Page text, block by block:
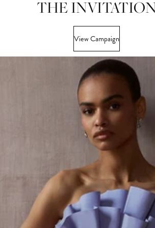
THE
View Campaign